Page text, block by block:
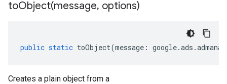
toObject(message, options)
public static toObject(message : google.ads .
Creates a plain object from a